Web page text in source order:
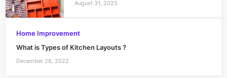
August 31, 2025
Home Improvement
What is Types of Kitchen Layouts ?
December 28, 2022